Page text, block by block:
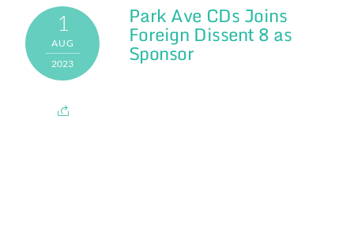
1
AUG
2023
Park Ave CDs Joins
Foreign Dissent 8 as
Sponsor